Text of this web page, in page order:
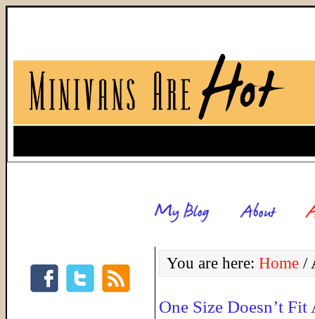
You are here: Home /
One Size Doesn’t Fit